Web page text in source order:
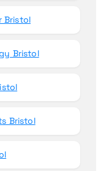
Bristol
Bristol
Bristol